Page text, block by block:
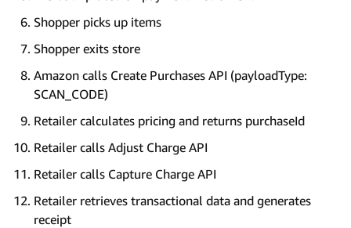
Shopper picks up items
Shopper exits store
Amazon calls Create Purchases API (payloadType:
SCAN_CODE)
Retailer calculates pricing and returns purchaseId
Retailer calls Adjust Charge API
Retailer calls Capture Charge API
Retailer retrieves transactional data and generates
receipt